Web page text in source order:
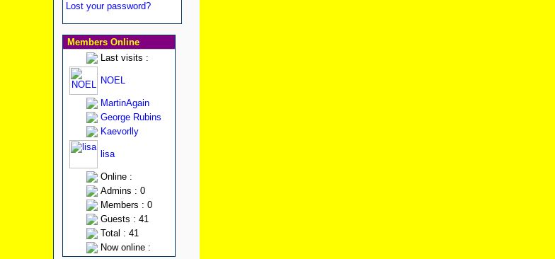
Lost your password?
Members Online
Last visits :
NOEL
MartinAgain
George Rubins
Kaevorlly
lisa
Online :
Admins : 0
Members : 0
Guests : 41
Total : 41
Now online :